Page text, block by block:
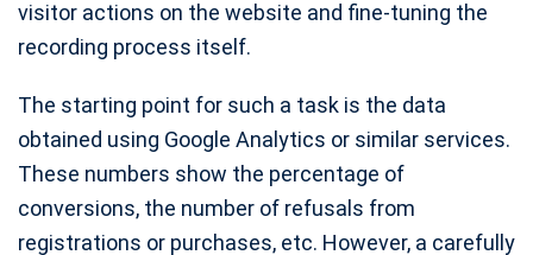
visitor actions on the website and fine-tuning the
recording process itself.
The starting point for such a task is the data
obtained using Google Analytics or similar services.
These numbers show the percentage of
conversions, the number of refusals from
registrations or purchases, etc. However, a carefully